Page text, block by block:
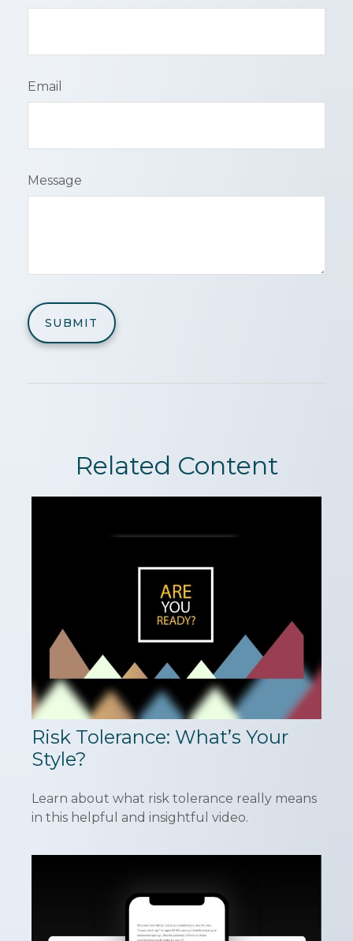
Email
Message
Related Content
Risk Tolerance: What’s Your
Style?
Learn about what risk tolerance really means
in this helpful and insightful video.